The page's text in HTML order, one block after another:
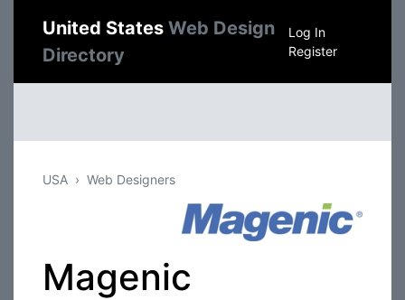
United States Web Design
Directory
Log In
Register
USA Web Designers
Magenic